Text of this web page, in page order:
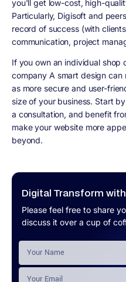
Digital Transform
Please feel free to share
discuss it over a cup of
you'll get low-cost, high-
Particularly, Digisoft and
record of success (with
communication, project
If you own an individual shop
company A smart design can
as more secure and user-
size of your business. Start
a consultation, and benefit
make your website more
beyond.